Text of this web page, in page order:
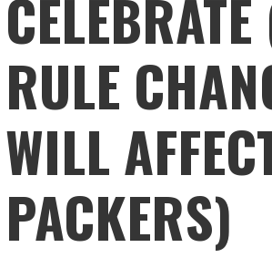
RULE
WILL
PACKERS)